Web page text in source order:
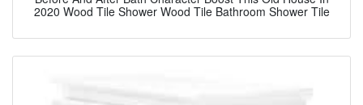
2020 Wood Tile Shower Wood Tile Bathroom Shower Tile